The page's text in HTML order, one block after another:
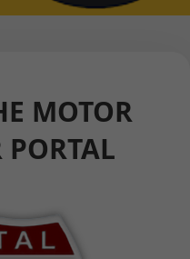
MOTOR
PORTAL